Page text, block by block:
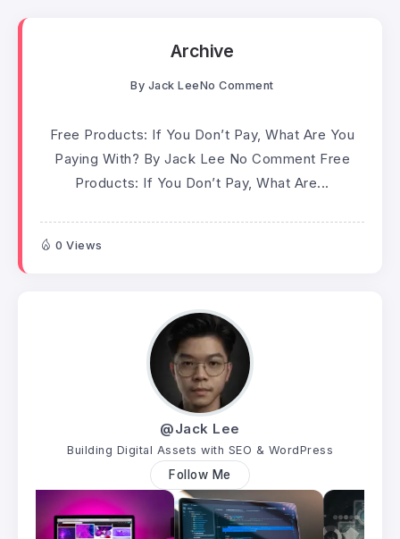
Archive
By Jack LeeNo Comment
Free Products: If You Don’t Pay, What Are You
Paying With? By Jack Lee No Comment Free
Products: If You Don’t Pay, What Are...
0 Views
@Jack Lee
Building Digital Assets with SEO & WordPress
Follow Me